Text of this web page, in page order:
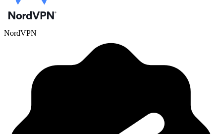
NordVPN